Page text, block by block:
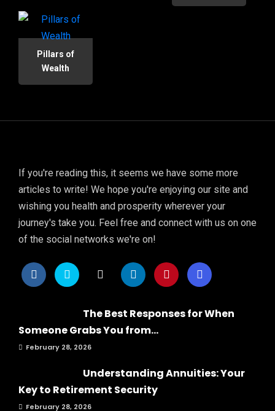
Pillars of
Wealth
If you're reading this, it seems we have some more
articles to write! We hope you're enjoying our site and
wishing you health and prosperity wherever your
journey's take you. Feel free and connect with us on one
of the social networks we're on!
The Best Responses for When
Someone Grabs You from...
February 28, 2026
Understanding Annuities: Your
Key to Retirement Security
February 28, 2026